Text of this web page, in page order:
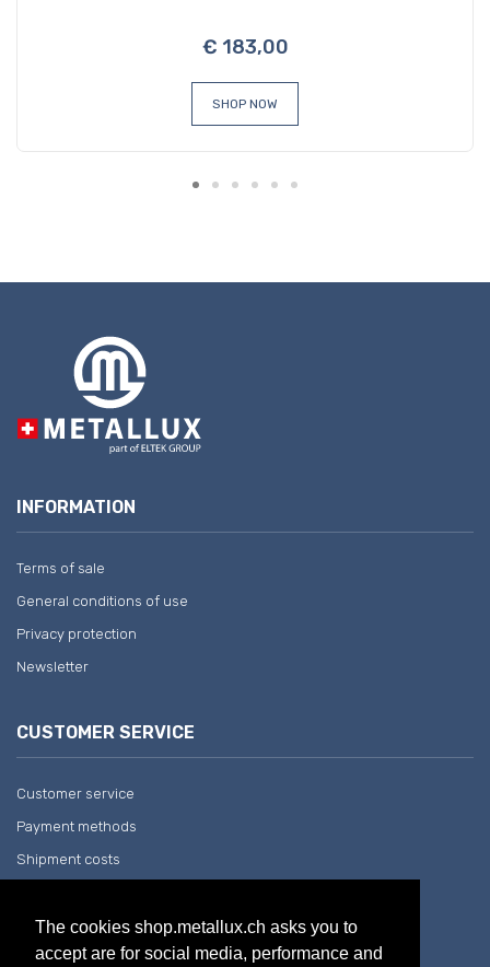
The cookies shop.metallux.ch asks you to
accept are for social media, performance and
€ 183,00
SHOP NOW
INFORMATION
Terms of sale
General conditions of use
Privacy protection
Newsletter
CUSTOMER SERVICE
Customer service
Payment methods
Shipment costs
COMPANY